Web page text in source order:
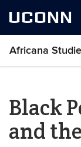
UCONN
Africana
Black
and